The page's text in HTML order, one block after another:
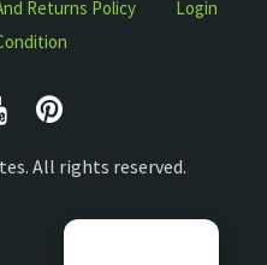
Returns Policy
Login
All rights reserved.